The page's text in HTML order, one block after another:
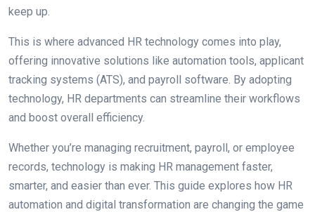
keep up.
This is where advanced HR technology comes into play,
offering innovative solutions like automation tools, applicant
tracking systems (ATS), and payroll software. By adopting
technology, HR departments can streamline their workflows
and boost overall efficiency.
Whether you’re managing recruitment, payroll, or employee
records, technology is making HR management faster,
smarter, and easier than ever. This guide explores how HR
automation and digital transformation are changing the game